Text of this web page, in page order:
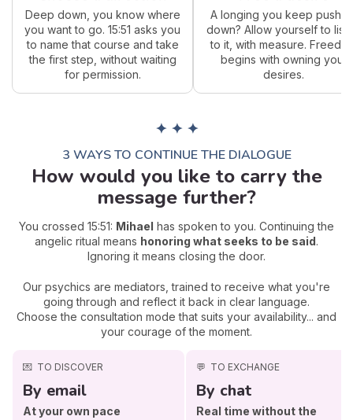
Deep down, you know where
you want to go. 15:51 asks you
to name that course and take
the first step, without waiting
for permission.
A longing you keep
down? Allow yourself to
to it, with measure.
begins with owning your
desires.
✦ ✦ ✦
3 WAYS TO CONTINUE THE DIALOGUE
How would you like to carry the
message further?
You crossed 15:51: Mihael has spoken to you. Continuing the
angelic ritual means honoring what seeks to be said.
Ignoring it means closing the door.
Our psychics are mediators, trained to receive what you're
going through and reflect it back in clear language.
Choose the consultation mode that suits your availability... and
your courage of the moment.
💌 TO DISCOVER
By email
At your own pace
💬 TO EXCHANGE
By chat
Real time without the